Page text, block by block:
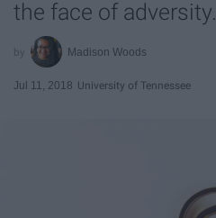
the face of adversity.
Madison Woods
Jul 11, 2018 University of Tennessee